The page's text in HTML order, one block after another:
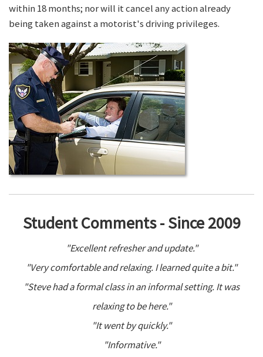
within 18 months; nor will it cancel any action already
being taken against a motorist's driving privileges.
Student Comments - Since 2009
"Excellent refresher and update."
"Very comfortable and relaxing. I learned quite a bit."
"Steve had a formal class in an informal setting. It was
relaxing to be here."
"It went by quickly."
"Informative."